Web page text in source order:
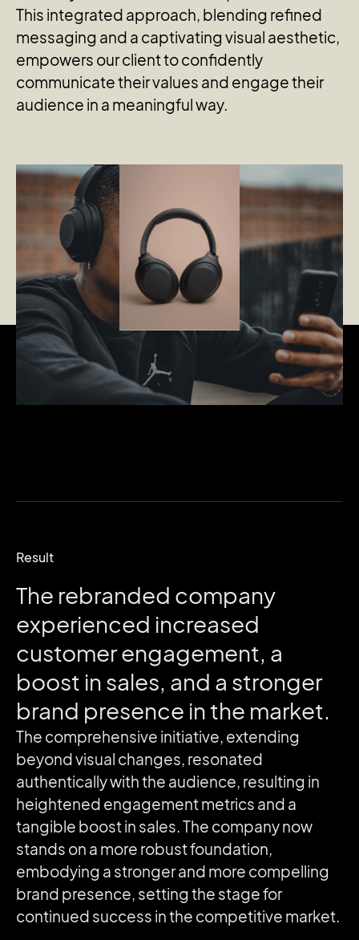
This integrated approach, blending refined
messaging and a captivating visual aesthetic,
empowers our client to confidently
communicate their values and engage their
audience in a meaningful way.
Result
The rebranded company
experienced increased
customerengagement, a
boost in sales, and a stronger
brand presence in the market.
The comprehensive initiative, extending
beyond visual changes, resonated
authentically with the audience, resulting in
heightened engagement metrics and a
tangible boost in sales. The company now
stands on a more robust foundation,
embodying a stronger and more compelling
brand presence, setting the stage for
continued success in the competitive market.